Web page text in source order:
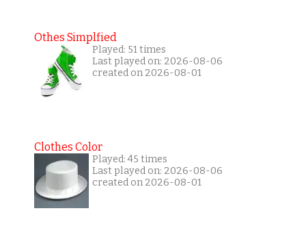
Othes Simplfied
Played: 51 times
Last played on: 2026-08-06
created on 2026-08-01
Clothes Color
Played: 45 times
Last played on: 2026-08-06
created on 2026-08-01